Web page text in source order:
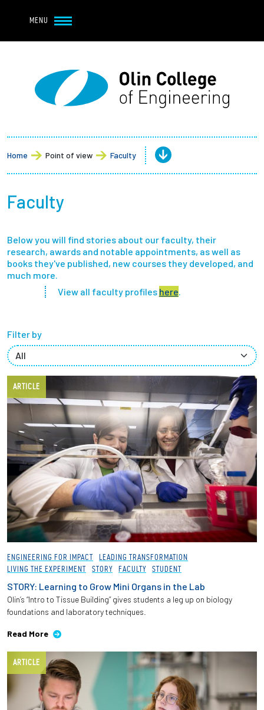
MENU
Main navigation
About
Admission + Financial Aid
Student Life
Academics
Research at Olin
Partnerships
Give to Olin
Resources For...
Prospective Students
Employers + Sponsors
Parents + Families
Alumni
Current Students
Employees
Home Point of view Faculty
Faculty
Below you will find stories about our faculty, their
research, awards and notable appointments, as well as
books they've published, new courses they developed, and
much more.
View all faculty profiles here
Filter by
ARTICLE
ENGINEERING FOR IMPACT
LEADING TRANSFORMATION
LIVING THE EXPERIMENT
STORY FACULTY STUDENT
STORY: Learning to Grow Mini Organs in the Lab
Olin’s “Intro to Tissue Building” gives students a leg up on biology
foundations and laboratory techniques.
Read More
ARTICLE